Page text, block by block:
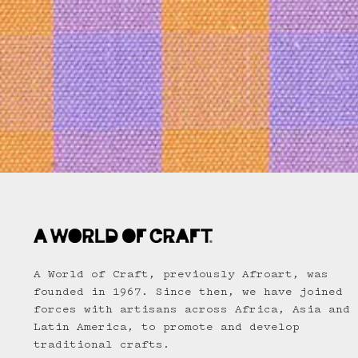
A World of Craft, previously Afroart, was
founded in 1967. Since then, we have joined
forces with artisans across Africa, Asia and
Latin America, to promote and develop
traditional crafts.